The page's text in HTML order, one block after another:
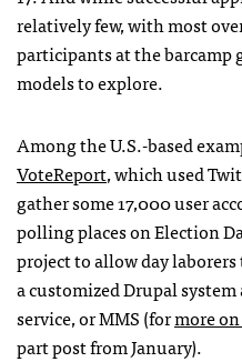
relatively few, with most
participants at the
models to explore.
Among the U.S.-based
VoteReport, which used
gather some 17,000 user
polling places on Election
project to allow day
a customized Drupal
service, orMMS(formore
part post from January).